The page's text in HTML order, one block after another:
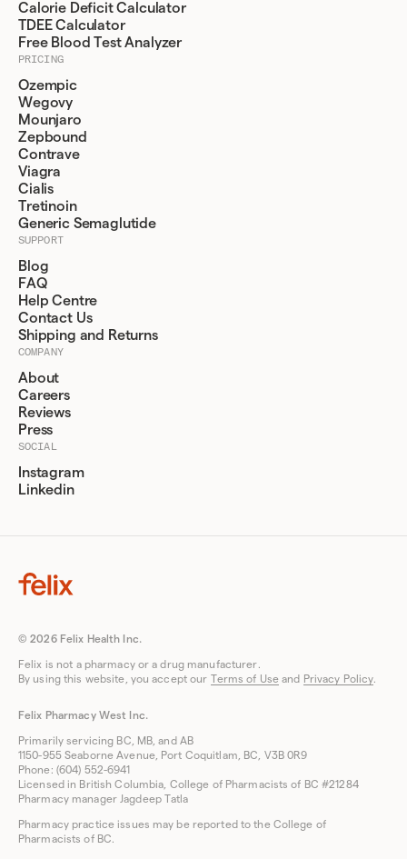
Calorie Deficit Calculator
TDEE Calculator
Free Blood Test Analyzer
PRICING
Ozempic
Wegovy
Mounjaro
Zepbound
Contrave
Viagra
Cialis
Tretinoin
Generic Semaglutide
SUPPORT
Blog
FAQ
Help Centre
Contact Us
Shipping and Returns
COMPANY
About
Careers
Reviews
Press
SOCIAL
Instagram
Linkedin
© 2026 Felix Health Inc.
Felix is not a pharmacy or a drug manufacturer.
By using this website, you accept our Terms of Useand Privacy Policy.
Felix Pharmacy West Inc.
Primarily servicing BC, MB, and AB
1150-955 Seaborne Avenue, Port Coquitlam, BC, V3B 0R9
Phone: (604) 552-6941
Licensed in British Columbia, College of Pharmacists of BC #21284
Pharmacy manager Jagdeep Tatla
Pharmacy practice issues may be reported to the College of
Pharmacists of BC.